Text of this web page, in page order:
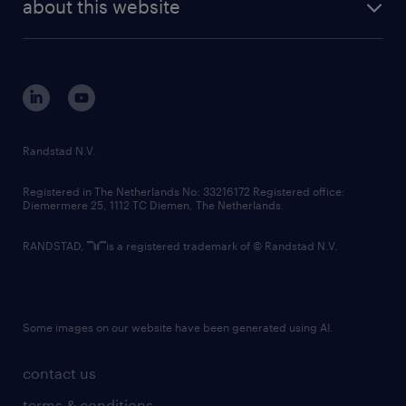
corporate governance
randstad innovation fund
country websites
about this website
contact us
Randstad N.V.
Registered in The Netherlands No: 33216172 Registered office:
Diemermere 25, 1112 TC Diemen, The Netherlands.
RANDSTAD, is a registered trademark of © Randstad N.V.
Some images on our website have been generated using AI.